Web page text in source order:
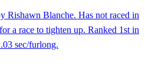
Rishawn Blanche. Has not raced in
a race to tighten up. Ranked 1st in
sec/furlong.